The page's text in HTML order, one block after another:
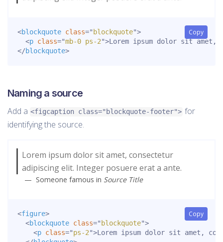
Copy
<blockquote class=" blockquote">
<p class="mb-0 ps-2">Lorem ipsum dolor sit
</blockquote>
Naming a source
Add a <figcaption class="blockquote-footer"> for
identifying the source.
Lorem ipsum dolor sit amet, consectetur
adipiscing elit. Integer posuere erat a ante.
Someone famous in Source Title
Copy
<figure>
<blockquote class=" blockquote">
<p class="ps-2">Lorem ipsum dolor sit amet,